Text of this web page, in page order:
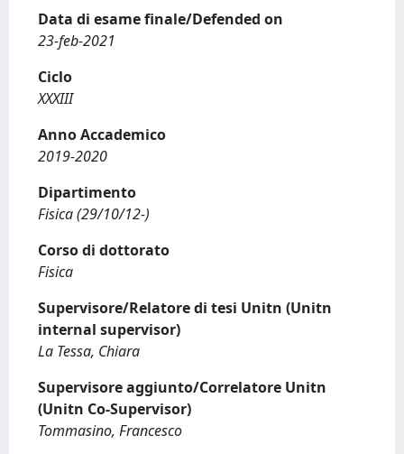
Data di esame finale/Defended on
23-feb-2021
Ciclo
XXXIII
Anno Accademico
2019-2020
Dipartimento
Fisica (29/10/12-)
Corso di dottorato
Fisica
Supervisore/Relatore di tesi Unitn (Unitn
internal supervisor)
La Tessa, Chiara
Supervisore aggiunto/Correlatore Unitn
(Unitn Co-Supervisor)
Tommasino, Francesco